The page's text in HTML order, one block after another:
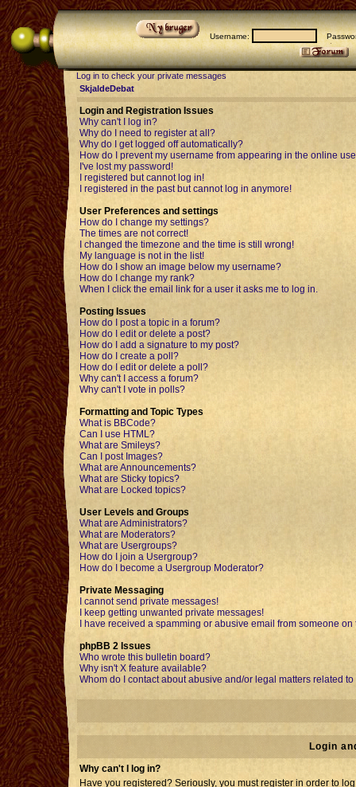
Username:
Log in to check your private messages
SkjaldeDebat
Login and Registration Issues
Why can't I log in?
Why do I need to register at all?
Why do I get logged off automatically?
How do I prevent my username from appearing in the online
I've lost my password!
I registered but cannot log in!
I registered in the past but cannot log in anymore!
User Preferences and settings
How do I change my settings?
The times are not correct!
I changed the timezone and the time is still wrong!
My language is not in the list!
How do I show an image below my username?
How do I change my rank?
When I click the email link for a user it asks me to log in.
Posting Issues
How do I post a topic in a forum?
How do I edit or delete a post?
How do I add a signature to my post?
How do I create a poll?
How do I edit or delete a poll?
Why can't I access a forum?
Why can't I vote in polls?
Formatting and Topic Types
What is BBCode?
Can I use HTML?
What are Smileys?
Can I post Images?
What are Announcements?
What are Sticky topics?
What are Locked topics?
User Levels and Groups
What are Administrators?
What are Moderators?
What are Usergroups?
How do I join a Usergroup?
How do I become a Usergroup Moderator?
Private Messaging
I cannot send private messages!
I keep getting unwanted private messages!
I have received a spamming or abusive email from someone on
phpBB 2 Issues
Who wrote this bulletin board?
Why isn't X feature available?
Whom do I contact about abusive and/or legal matters related
Login
Why can't I log in?
Have you registered? Seriously, you must register in order to